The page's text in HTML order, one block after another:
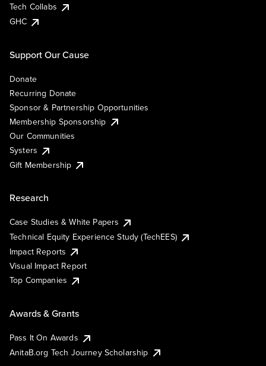
Tech Collabs
GHC
Support Our Cause
Donate
Recurring Donate
Sponsor & Partnership Opportunities
Membership Sponsorship
Our Communities
Systers
Gift Membership
Research
Case Studies & White Papers
Technical Equity Experience Study (TechEES)
Impact Reports
Visual Impact Report
Top Companies
Awards & Grants
Pass It On Awards
AnitaB.org Tech Journey Scholarship